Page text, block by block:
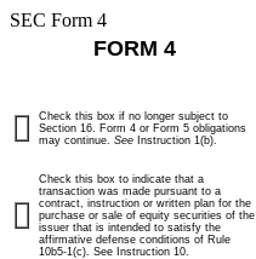
SEC Form 4
FORM 4
Check this box if no longer subject to
Section 16. Form 4 or Form 5 obligations
may continue. See Instruction 1(b).
Check this box to indicate that a
transaction was made pursuant to a
contract, instruction or written plan for the
purchase or sale of equity securities of the
issuer that is intended to satisfy the
affirmative defense conditions of Rule
10b5-1(c). See Instruction 10.